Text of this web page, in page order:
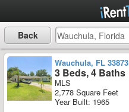
Back
Wauchula, FL 33873
3 Beds, 4 Baths
MLS
2,778 Square Feet
Year Built: 1965